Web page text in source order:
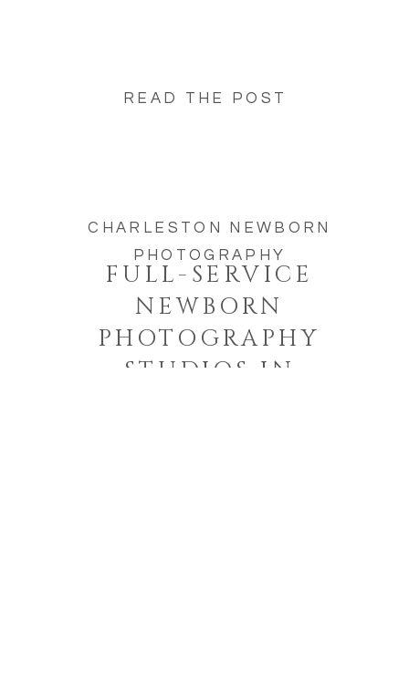
READ THE POST
CHARLESTON NEWBORN
PHOTOGRAPHY
FULL-SERVICE
NEWBORN
PHOTOGRAPHY
STUDIOS IN